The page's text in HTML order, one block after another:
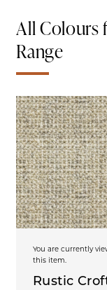
All Colours
Range
You are currently
this item.
Rustic